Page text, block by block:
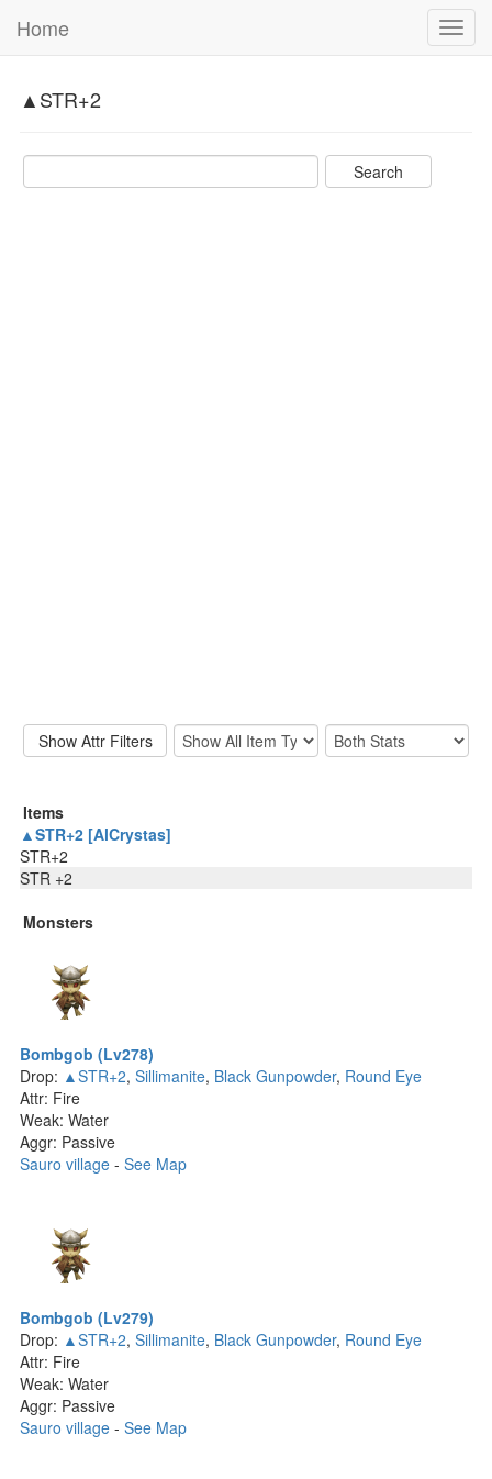
Home
▲STR+2
Items
▲STR+2 [AlCrystas]
STR+2
STR +2
Monsters
Bombgob (Lv278)
Drop: ▲STR+2, Sillimanite, Black Gunpowder, Round Eye
Attr: Fire
Weak: Water
Aggr: Passive
Sauro village - See Map
Bombgob (Lv279)
Drop: ▲STR+2, Sillimanite, Black Gunpowder, Round Eye
Attr: Fire
Weak: Water
Aggr: Passive
Sauro village - See Map